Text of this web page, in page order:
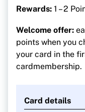
Rewards: 1 – 2
1 additional
car bookings
Welcome offer:
points when you
your card in the
cardmembership.
Card details